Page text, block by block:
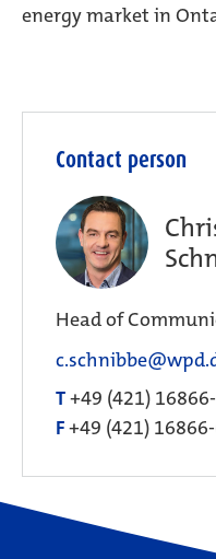
energy market in
Contact person
Head of
T+49 (421)
F+49 (421)